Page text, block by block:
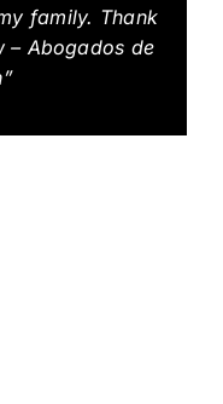
family. Thank
– Abogados de